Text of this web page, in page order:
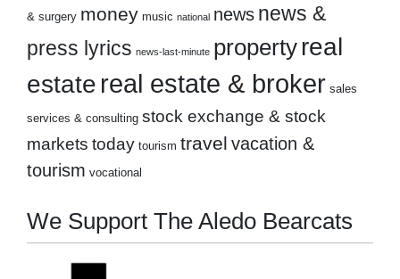
& surgery money music national news news &
press lyrics news-last-minute propertyreal
estate real estate & broker sales
services & consulting stock exchange & stock
markets today tourism travel vacation &
tourism vocational
We Support The Aledo Bearcats